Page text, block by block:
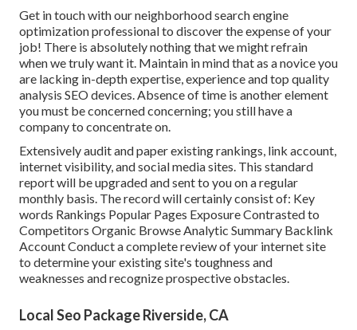
Get in touch with our neighborhood search engine
optimization professional to discover the expense of your
job! There is absolutely nothing that we might refrain
when we truly want it. Maintain in mind that as a novice you
are lacking in-depth expertise, experience and top quality
analysis SEO devices. Absence of time is another element
you must be concerned concerning; you still have a
company to concentrate on.
Extensively audit and paper existing rankings, link account,
internet visibility, and social media sites. This standard
report will be upgraded and sent to you on a regular
monthly basis. The record will certainly consist of: Key
words Rankings Popular Pages Exposure Contrasted to
Competitors Organic Browse Analytic Summary Backlink
Account Conduct a complete review of your internet site
to determine your existing site's toughness and
weaknesses and recognize prospective obstacles.
Local Seo Package Riverside, CA